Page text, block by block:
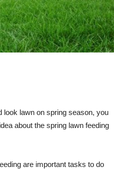
look lawn on spring season, you
about the spring lawn feeding
are important tasks to do